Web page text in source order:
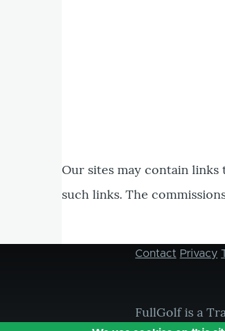
Our sites may contain links
such links. The
Footer
Contact Privacy
FullGolf is a